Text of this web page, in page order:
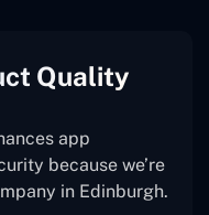
Quality
app
because we’re
in Edinburgh.